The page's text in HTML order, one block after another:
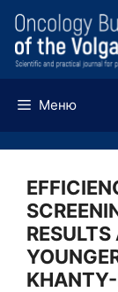
Перейти
содержимому
Меню